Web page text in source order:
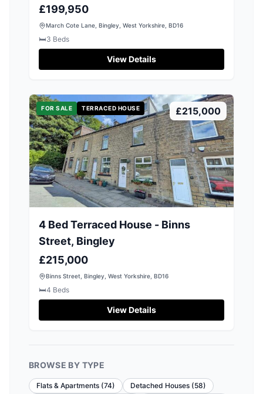
£199,950
March Cote Lane, Bingley, West Yorkshire, BD16
🛏️3 Beds
View Details
FOR SALE TERRACED HOUSE £215,000
4 Bed Terraced House - Binns
Street, Bingley
£215,000
Binns Street, Bingley, West Yorkshire, BD16
🛏️4 Beds
View Details
BROWSE BY TYPE
Flats & Apartments (74) Detached Houses (58)